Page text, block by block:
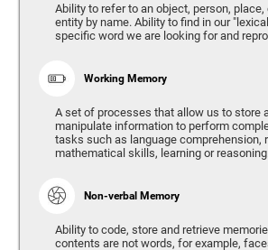
Ability to refer to an object, person, place,
entity by name. Ability to find in our
specific word we are looking for and
Working Memory
A set of processes that allow us to store
manipulate information to perform
tasks such as language comprehension,
mathematical skills, learning or reasoning.
Non-verbal Memory
Ability to code, store and retrieve
contents are not words, for example,